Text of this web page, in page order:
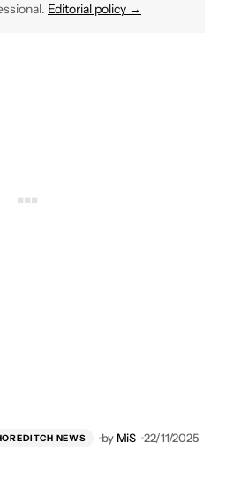
Editorial policy →
NEWS by MiS 22/11/2025